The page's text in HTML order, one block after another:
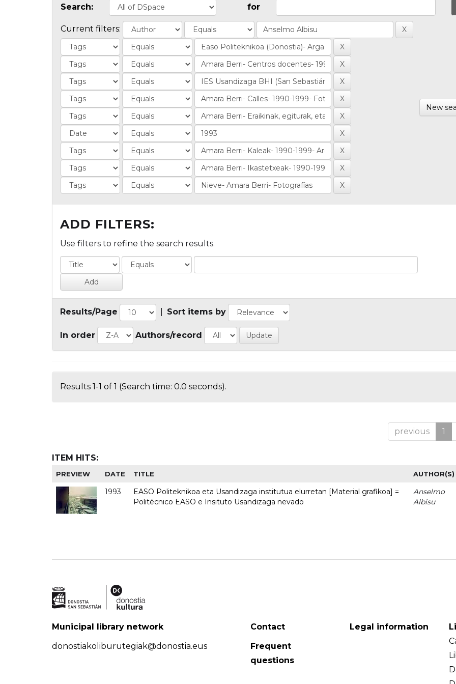
Search: for
Current filters:
New
ADD FILTERS:
Use filters to refine the search results.
Results/Page Sort items by
In order Authors/record
Results 1-1 of 1 (Search time: 0.0 seconds).
previous 1
ITEM HITS:
PREVIEW DATE TITLE AUTHOR(S)
1993
EASO Politeknikoa eta Usandizaga institutua elurretan [Material grafikoa] =
Politécnico EASO e Insituto Usandizaga nevado
Anselmo
Albisu
Municipal library network
donostiakoliburutegiak@donostia.eus
Contact
Frequent
questions
Legal information